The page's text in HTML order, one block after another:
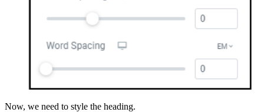
Now, we need to style the heading.